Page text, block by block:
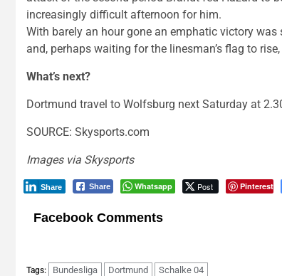
increasingly difficult afternoon for him.
With barely an hour gone an emphatic victory
and, perhaps waiting for the linesman’s flag to
What’s next?
Dortmund travel to Wolfsburg next Saturday at
SOURCE: Skysports.com
Images via Skysports
Share Whatsapp Post Pinterest
Share
Facebook Comments
Tags: Bundesliga Dortmund Schalke 04